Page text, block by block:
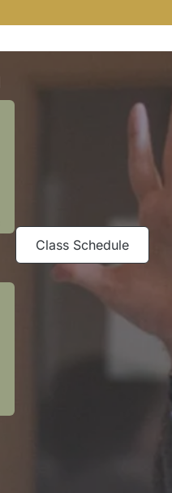
Class Schedule